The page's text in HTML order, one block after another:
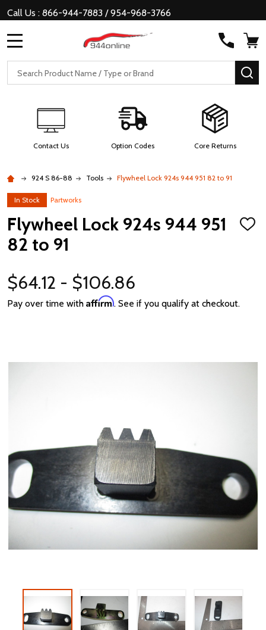
Call Us : 866-944-7883 / 954-968-3766
Search
Contact Us Option Codes Core Returns
924 S 86-88 Tools Flywheel Lock 924s 944 951 82 to 91
In Stock Partworks
Flywheel Lock 924s 944 951
82 to 91
ADD
$64.12 - $106.86
Pay over time with Affirm. See if you qualify at checkout.